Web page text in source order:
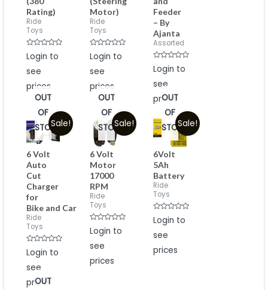
Rating)
Ride
Toys
Rated
0
of
Login to
see
prices
Motor)
Ride
Toys
Rated
0
of
Login to
see
prices
Feeder
– By
Ajanta
Assorted
Rated
0
of
Login to
see
prices
Sale!
OUT
OF
STOCK
6 Volt
Auto
Cut
Charger
for
Bike and Car
Ride
Toys
Rated
0
of
Login to
see
prices
Sale!
OUT
OF
STOCK
6 Volt
Motor
17000
RPM
Ride
Toys
Rated
0
of
Login to
see
prices
Sale!
OUT
OF
STOCK
6Volt
5Ah
Battery
Ride
Toys
Rated
0
of
Login to
see
prices
OUT